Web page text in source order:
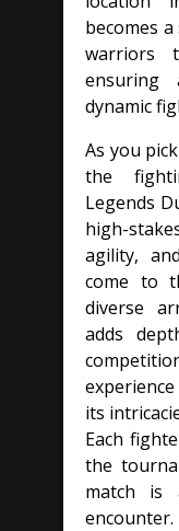
becomes
warriors
ensuring
dynamic
As you
the
Legends
high-
agility,
come to
diverse
adds
its
Each
the
match is
encounter.